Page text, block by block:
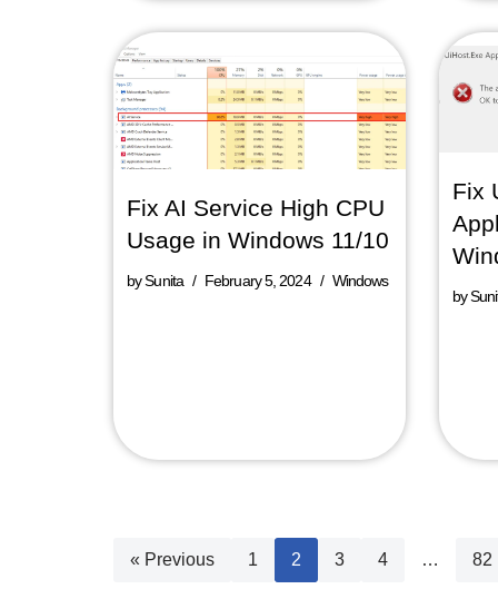
Fix AI Service High CPU
Usage in Windows 11/10
bySunita February 5, 2024 Windows
Fix
by
« Previous 1 2 3 4 … 82